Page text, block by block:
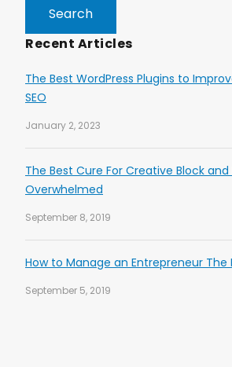
Recent Articles
The Best WordPress Plugins to
SEO
January 2, 2023
The Best Cure For Creative Block and
Overwhelmed
September 8, 2019
How to Manage an Entrepreneur The
September 5, 2019